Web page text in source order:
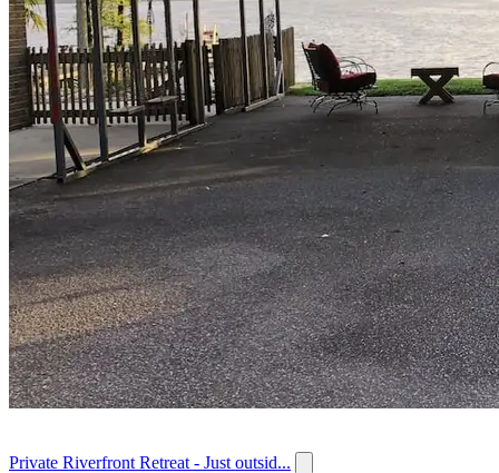
Private Riverfront Retreat - Just outsid...